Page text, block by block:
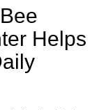
Helps